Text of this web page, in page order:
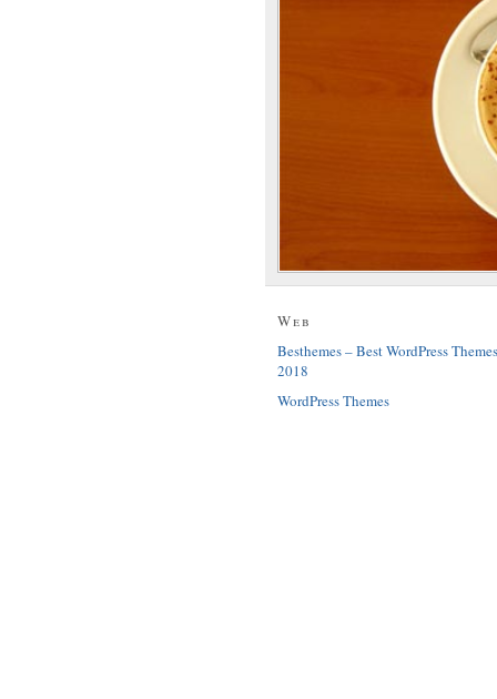
Web
Besthemes – Best WordPress Themes
2018
WordPress Themes